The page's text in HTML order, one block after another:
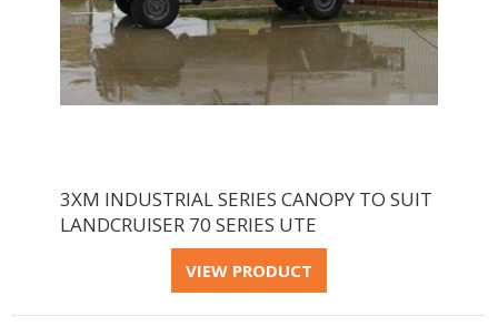
3XM INDUSTRIAL SERIES CANOPY TO SUIT
LANDCRUISER 70 SERIES UTE